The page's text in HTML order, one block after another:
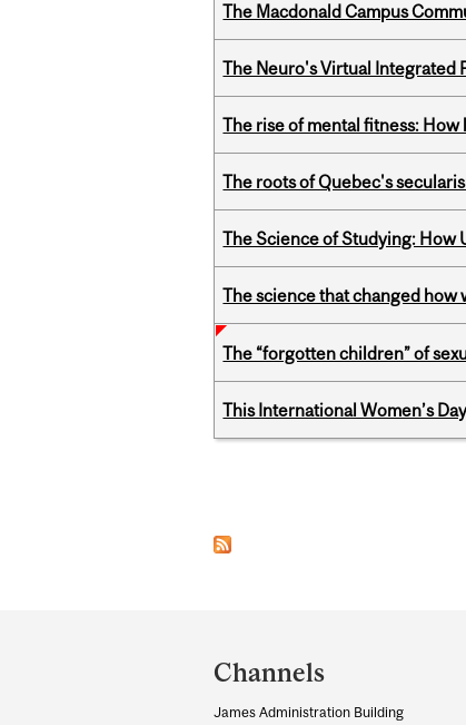
The Macdonald Campus
The Neuro's Virtual Integrated
The rise of mental fitness:
The roots of Quebec's
The Science of Studying: How
The science that changed how
The “forgotten children” of
This International Women’s
and
University
Channels
James Administration Building